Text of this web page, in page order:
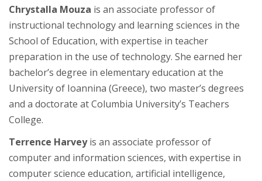
Chrystalla Mouza is an associate professor of
instructional technology and learning sciences in the
School of Education, with expertise in teacher
preparation in the use of technology. She earned her
bachelor’s degree in elementary education at the
University of Ioannina (Greece), two master’s degrees
and a doctorate at Columbia University’s Teachers
College.
Terrence Harveyis an associate professor of
computer and information sciences, with expertise in
computer science education, artificial intelligence,